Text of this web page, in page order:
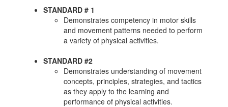
STANDARD # 1
Demonstrates competency in motor skills
and movement patterns needed to perform
a variety of physical activities.
STANDARD #2
Demonstrates understanding of movement
concepts, principles, strategies, and tactics
as they apply to the learning and
performance of physical activities.